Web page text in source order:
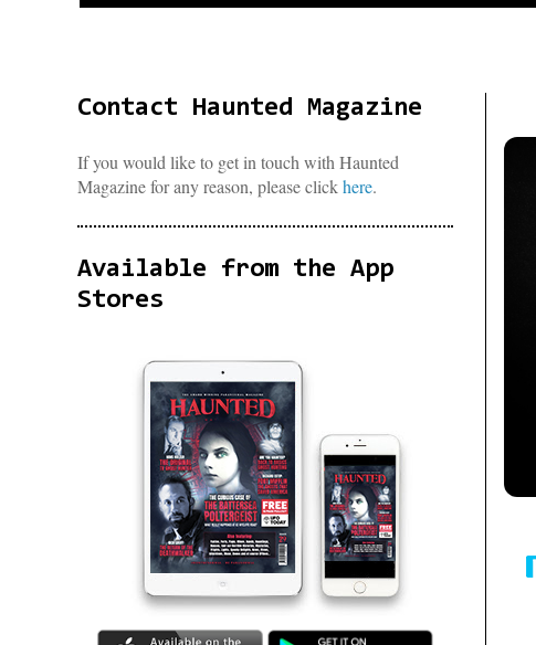
Contact Haunted Magazine
If you would like to get in touch with Haunted
Magazine for any reason, please clickhere.
Available from the App
Stores